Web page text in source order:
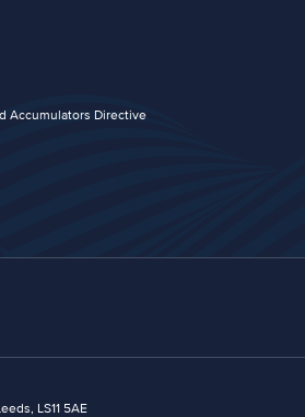
Accumulators Directive
LS11 5AE